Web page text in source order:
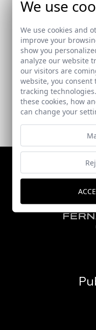
Monolito
Inocentes del
Granada
We use
We use cookies and
improve your
show you
analyze our website
our visitors are
website, you consent
tracking
these cookies, how
can change your